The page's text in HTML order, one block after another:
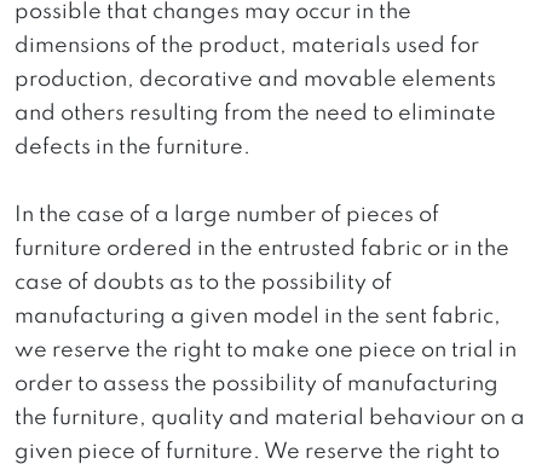
possible that changes may occur in the
dimensions of the product, materials used for
production, decorative and movable elements
and others resulting from the need to eliminate
defects in the furniture.
In the case of a large number of pieces of
furniture ordered in the entrusted fabric or in the
case of doubts as to the possibility of
manufacturing a given model in the sent fabric,
we reserve the right to make one piece on trial in
order to assess the possibility of manufacturing
the furniture, quality and material behaviour on a
given piece of furniture. We reserve the right to